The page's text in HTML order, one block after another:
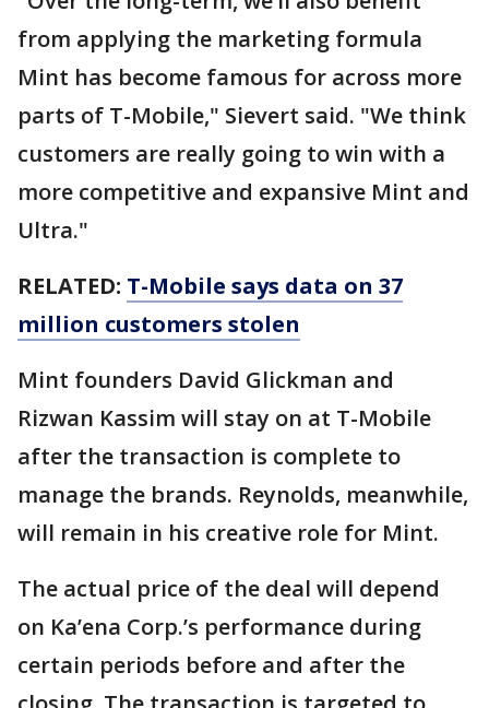
from applying the marketing formula
Mint has become famous for across more
parts of T-Mobile," Sievert said. "We think
customers are really going to win with a
more competitive and expansive Mint and
Ultra."
RELATED: T-Mobile says data on 37
million customers stolen
Mint founders David Glickman and
Rizwan Kassim will stay on at T-Mobile
after the transaction is complete to
manage the brands. Reynolds, meanwhile,
will remain in his creative role for Mint.
The actual price of the deal will depend
on Ka’ena Corp.’s performance during
certain periods before and after the